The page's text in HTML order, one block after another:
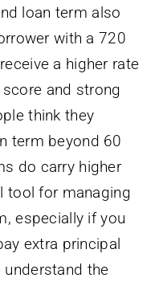
loan term also
with a 720
a higher rate
and strong
think they
term beyond 60
do carry higher
tool for managing
especially if you
extra principal
the